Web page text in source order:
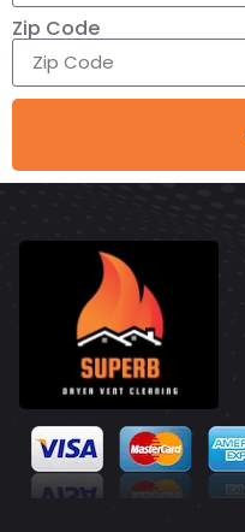
Zip Code